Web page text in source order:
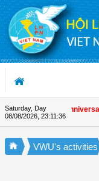
Skip to Content
Saturday, Day
08/08/2026, 23:11:36
Union's 90th Anniversary
VWU's activities